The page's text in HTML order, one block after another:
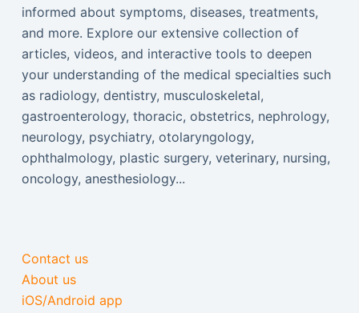
informed about symptoms, diseases, treatments,
and more. Explore our extensive collection of
articles, videos, and interactive tools to deepen
your understanding of the medical specialties such
as radiology, dentistry, musculoskeletal,
gastroenterology, thoracic, obstetrics, nephrology,
neurology, psychiatry, otolaryngology,
ophthalmology, plastic surgery, veterinary, nursing,
oncology, anesthesiology...
Contact us
About us
iOS/Android app